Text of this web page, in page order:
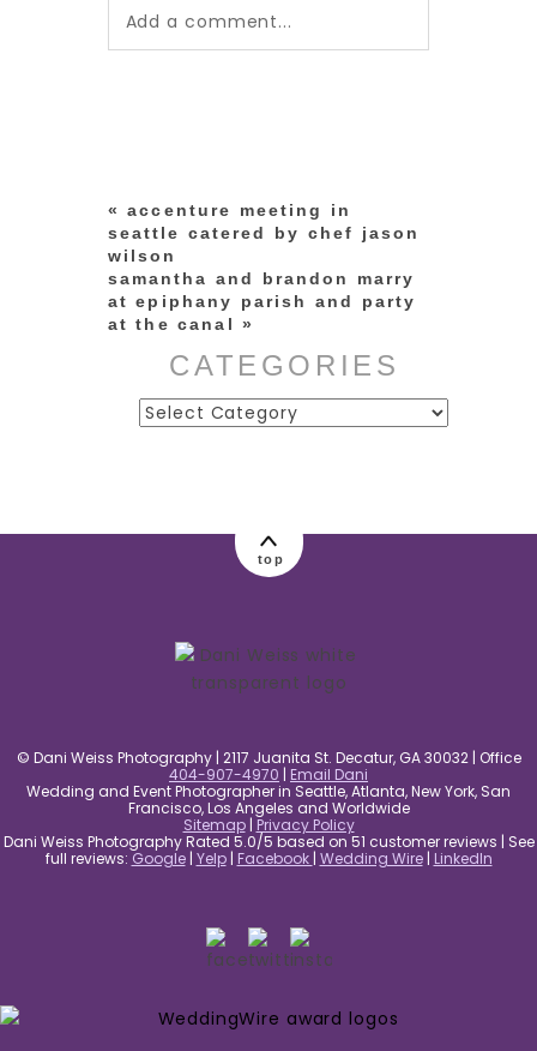
Add a comment...
post comment
« accenture meeting in
seattle catered by chef jason
wilson
samantha and brandon marry
at epiphany parish and party
at the canal »
CATEGORIES
Categories
top
© Dani Weiss Photography | 2117 Juanita St. Decatur, GA 30032 | Office
404-907-4970 | Email Dani
Wedding and Event Photographer in Seattle, Atlanta, New York, San
Francisco, Los Angeles and Worldwide
Sitemap| Privacy Policy
Dani Weiss Photography Rated 5.0/5 based on 51 customer reviews | See
full reviews: Google| Yelp| Facebook | Wedding Wire| LinkedIn